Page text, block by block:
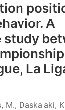
A
study
La
M., Daskalaki,